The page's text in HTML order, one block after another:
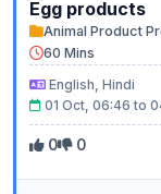
Egg products
Animal Product
60 Mins
English, Hindi
01 Oct, 06:46 to
0 0